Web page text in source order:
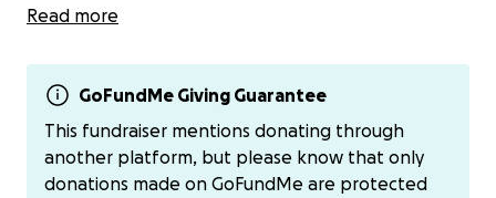
fluid buildup in his chest. It wasnt till multiple
placed to help drain the fluid and allow his lungs to
expand. Because of these complications, Jaxson has
chylothorax and a plural effusion. Which means he is
also unable to breath and to feed on his own. He
currently relies on a feeding tube and oxygen.
Read more
GoFundMe Giving Guarantee
This fundraiser mentions donating through
another platform, but please know that only
donations made on GoFundMe are protected